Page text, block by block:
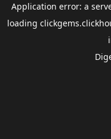
Application error: a
loading